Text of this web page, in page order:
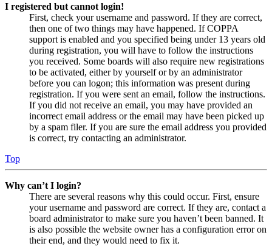
I registered but cannot login!
First, check your username and password. If they are correct,
then one of two things may have happened. If COPPA
support is enabled and you specified being under 13 years old
during registration, you will have to follow the instructions
you received. Some boards will also require new registrations
to be activated, either by yourself or by an administrator
before you can logon; this information was present during
registration. If you were sent an email, follow the instructions.
If you did not receive an email, you may have provided an
incorrect email address or the email may have been picked up
by a spam filer. If you are sure the email address you provided
is correct, try contacting an administrator.
Top
Why can’t I login?
There are several reasons why this could occur. First, ensure
your username and password are correct. If they are, contact a
board administrator to make sure you haven’t been banned. It
is also possible the website owner has a configuration error on
their end, and they would need to fix it.